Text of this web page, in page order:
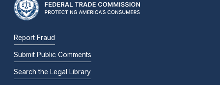
Report Fraud
Submit Public Comments
Search the Legal Library